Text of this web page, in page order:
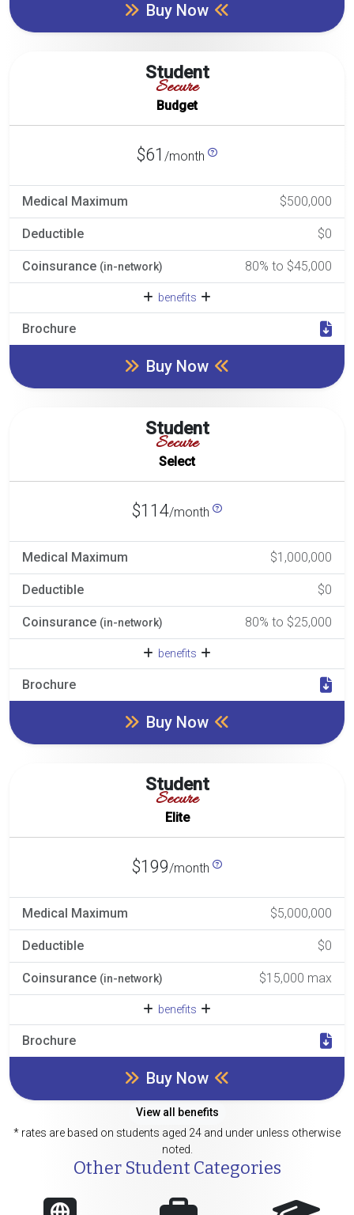
Buy Now
Student
Secure
Budget
$61 /month
Medical Maximum $500,000
Deductible $0
Coinsurance (in-network) 80% to $45,000
benefits
Brochure
Buy Now
Student
Secure
Select
$114/month
Medical Maximum $1,000,000
Deductible $0
Coinsurance (in-network) 80% to $25,000
benefits
Brochure
Buy Now
Student
Secure
Elite
$199/month
Medical Maximum $5,000,000
Deductible $0
Coinsurance (in-network) $15,000 max
benefits
Brochure
Buy Now
View all benefits
* rates are based on students aged 24 and under unless otherwise
noted.
Other Student Categories